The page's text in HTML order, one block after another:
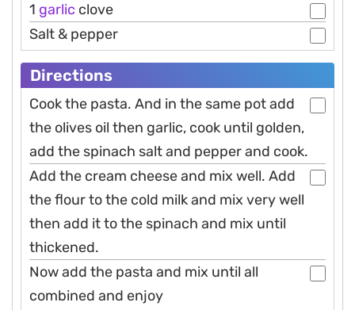
1 garlic clove
Salt & pepper
Directions
Cook the pasta. And in the same pot add
the olives oil then garlic, cook until golden,
add the spinach salt and pepper and cook.
Add the cream cheese and mix well. Add
the flour to the cold milk and mix very well
then add it to the spinach and mix until
thickened.
Now add the pasta and mix until all
combined and enjoy